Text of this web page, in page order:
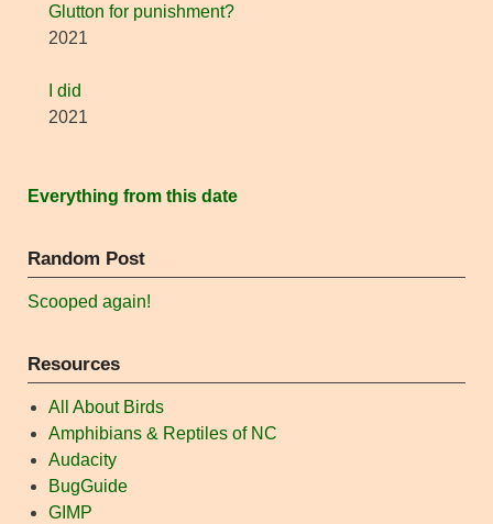
Glutton for punishment?
2021
I did
2021
Everything from this date
Random Post
Scooped again!
Resources
All About Birds
Amphibians & Reptiles of NC
Audacity
BugGuide
GIMP